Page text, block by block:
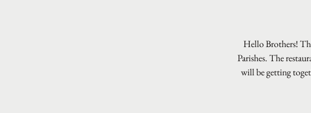
Hello Brothers!
Parishes. The
will be getting